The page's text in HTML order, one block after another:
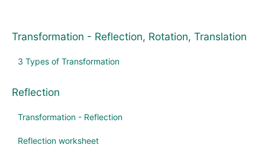
Transformation - Reflection, Rotation, Translation
3 Types of Transformation
Reflection
Transformation - Reflection
Reflection worksheet